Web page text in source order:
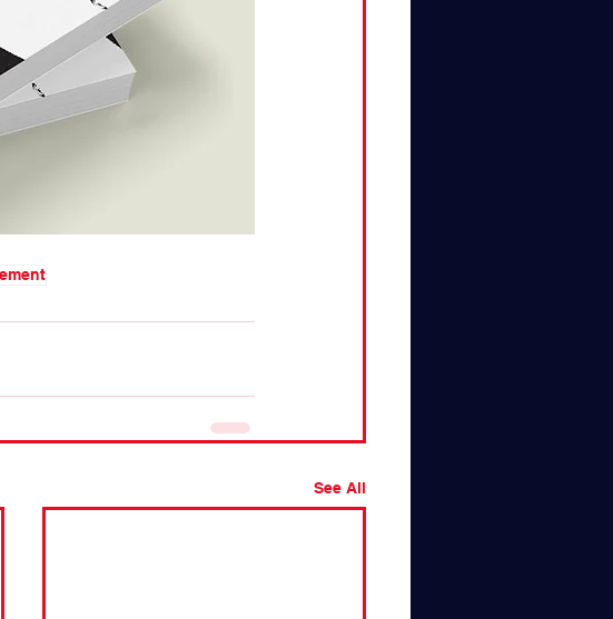
See All